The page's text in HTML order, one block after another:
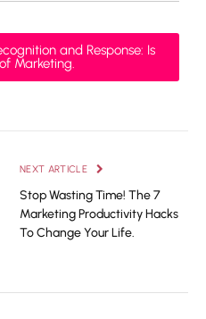
and Response: Is
Marketing.
NEXT ARTICLE
Stop Wasting Time! The 7
Marketing Productivity Hacks
To Change Your Life.